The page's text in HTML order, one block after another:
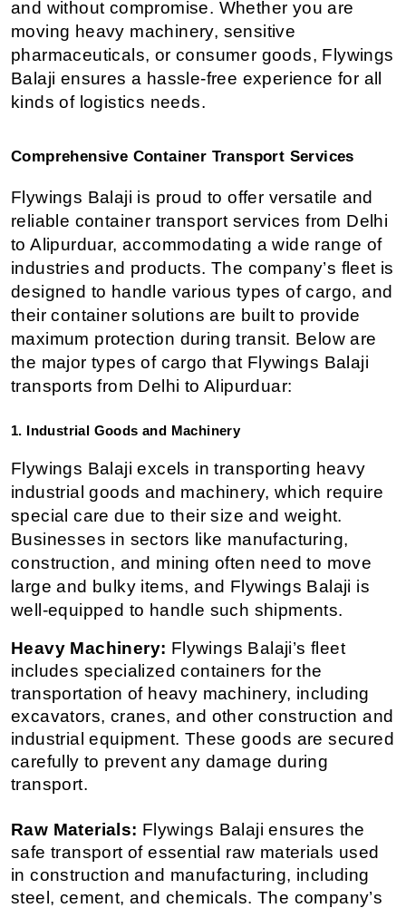
and without compromise. Whether you are
moving heavy machinery, sensitive
pharmaceuticals, or consumer goods, Flywings
Balaji ensures a hassle-free experience for all
kinds of logistics needs.
Comprehensive Container Transport Services
Flywings Balaji is proud to offer versatile and
reliable container transport services from Delhi
to Alipurduar, accommodating a wide range of
industries and products. The company’s fleet is
designed to handle various types of cargo, and
their container solutions are built to provide
maximum protection during transit. Below are
the major types of cargo that Flywings Balaji
transports from Delhi to Alipurduar:
1. Industrial Goods and Machinery
Flywings Balaji excels in transporting heavy
industrial goods and machinery, which require
special care due to their size and weight.
Businesses in sectors like manufacturing,
construction, and mining often need to move
large and bulky items, and Flywings Balaji is
well-equipped to handle such shipments.
Heavy Machinery: Flywings Balaji’s fleet
includes specialized containers for the
transportation of heavy machinery, including
excavators, cranes, and other construction and
industrial equipment. These goods are secured
carefully to prevent any damage during
transport.
Raw Materials: Flywings Balaji ensures the
safe transport of essential raw materials used
in construction and manufacturing, including
steel, cement, and chemicals. The company’s